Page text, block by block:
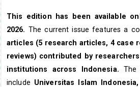
This edition has been available
2026. The current issue features a
articles (5 research articles, 4 case
reviews) contributed by
institutions across Indonesia. The
include Universitas Islam